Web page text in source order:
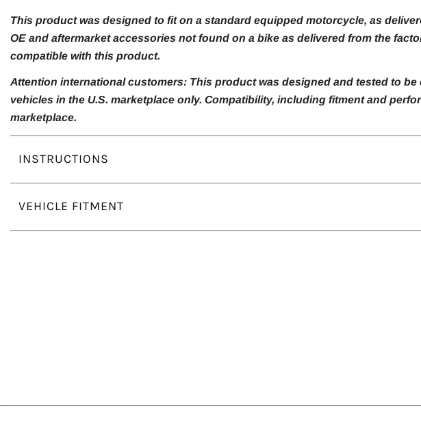
This product was designed to fit on a standard equipped motorcycle, as
OE and aftermarket accessories not found on a bike as delivered from the
compatible with this product.
Attention international customers: This product was designed and tested to be
vehicles in the U.S. marketplace only. Compatibility, including fitment and
marketplace.
INSTRUCTIONS
VEHICLE FITMENT